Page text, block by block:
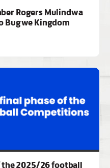
Rogers Mulindwa
Bugwe Kingdom
the 2025/26 football